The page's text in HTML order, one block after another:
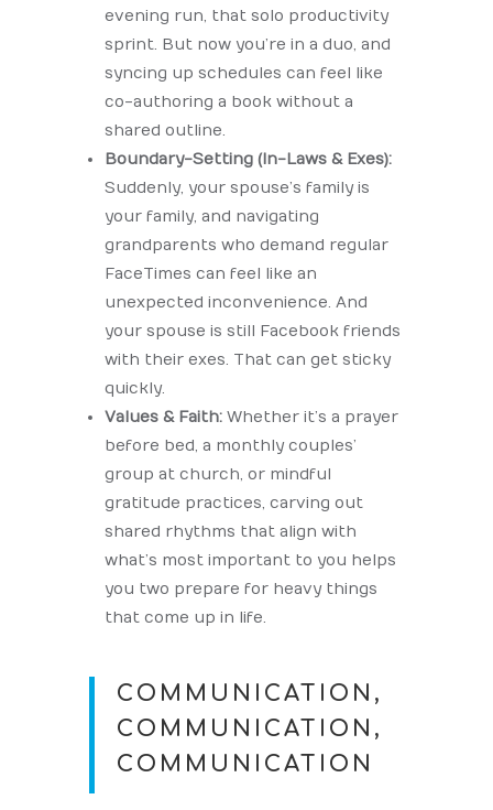
evening run, that solo productivity
sprint. But now you’re in a duo, and
syncing up schedules can feel like
co-authoring a book without a
shared outline.
Boundary-Setting (In-Laws & Exes):
Suddenly, your spouse’s family is
your family, and navigating
grandparents who demand regular
FaceTimes can feel like an
unexpected inconvenience. And
your spouse is still Facebook friends
with their exes. That can get sticky
quickly.
Values & Faith:Whether it’s a prayer
before bed, a monthly couples’
group at church, or mindful
gratitude practices, carving out
shared rhythms that align with
what’s most important to you helps
you two prepare for heavy things
that come up in life.
COMMUNICATION,
COMMUNICATION,
COMMUNICATION